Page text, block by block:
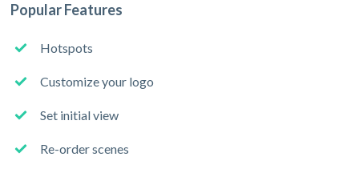
Popular Features
Hotspots
Customize your logo
Set initial view
Re-order scenes